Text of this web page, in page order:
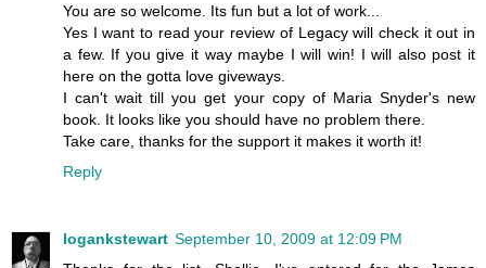
You are so welcome. Its fun but a lot of work...
Yes I want to read your review of Legacy will check it out in
a few. If you give it way maybe I will win! I will also post it
here on the gotta love giveways.
I can't wait till you get your copy of Maria Snyder's new
book. It looks like you should have no problem there.
Take care, thanks for the support it makes it worth it!
Reply
logankstewart September 10, 2009 at 12:09 PM